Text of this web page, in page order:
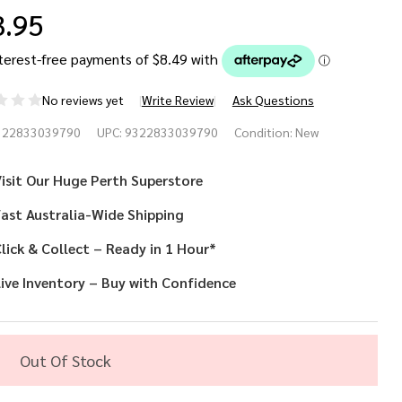
No reviews yet Write Review Ask Questions
Eye
UPC: 9322833039790 Condition: New
Our Huge Perth Superstore
Australia-Wide Shipping
& Collect – Ready in 1 Hour*
Inventory – Buy with Confidence
Out Of Stock